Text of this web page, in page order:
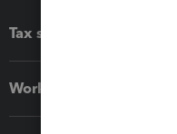
Tax software
Workflow add-ons